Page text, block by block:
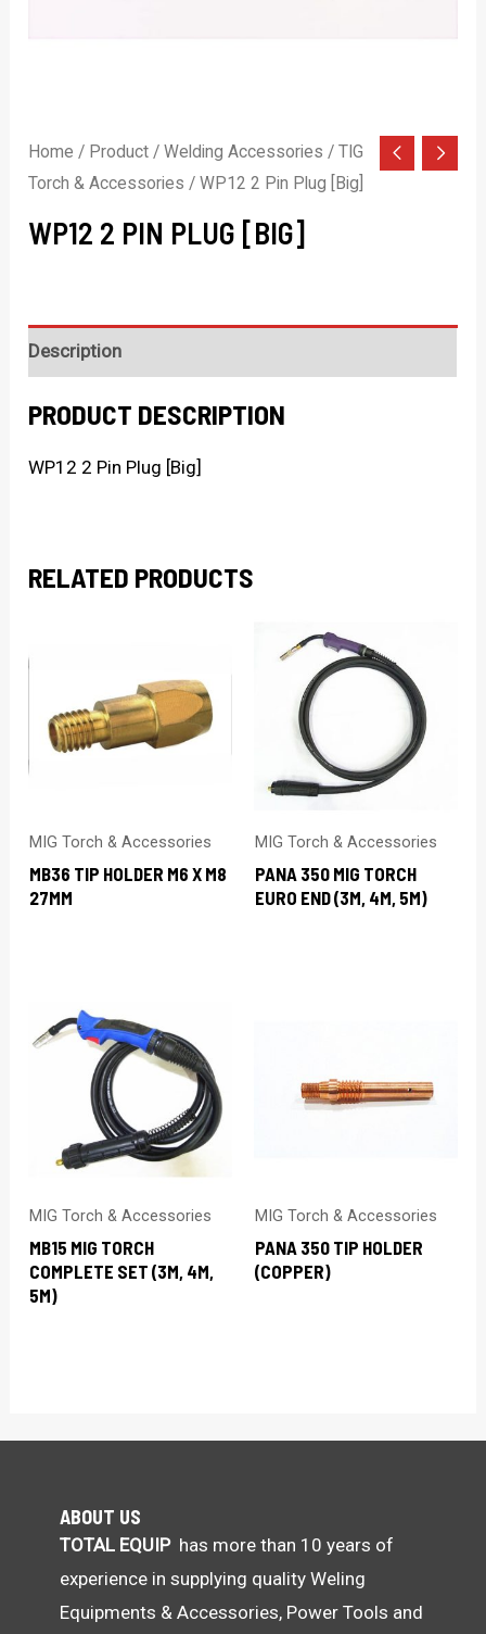
Home / Product /Welding Accessories /TIG
Torch & Accessories / WP12 2 Pin Plug [Big]
WP12 2 PIN PLUG [BIG]
Description
PRODUCT DESCRIPTION
WP12 2 Pin Plug [Big]
RELATED PRODUCTS
MIG Torch & Accessories
MB36 TIP HOLDER M6 X M8
27MM
MIG Torch & Accessories
PANA 350 MIG TORCH
EURO END (3M, 4M, 5M)
MIG Torch & Accessories
MB15 MIG TORCH
COMPLETE SET (3M, 4M,
5M)
MIG Torch & Accessories
PANA 350 TIP HOLDER
(COPPER)
ABOUT US
TOTAL EQUIPhas more than 10 years of
experience in supplying quality Weling
Equipments & Accessories, Power Tools and